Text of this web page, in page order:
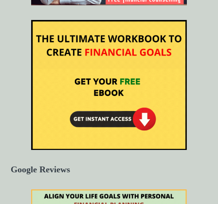
Google Reviews